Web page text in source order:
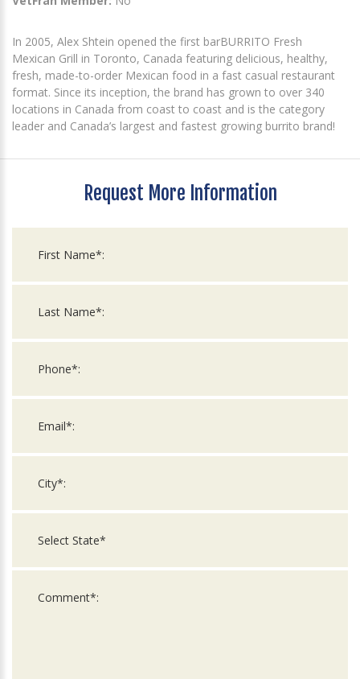
In 2005, Alex Shtein opened the first barBURRITO Fresh
Mexican Grill in Toronto, Canada featuring delicious, healthy,
fresh, made-to-order Mexican food in a fast casual restaurant
format. Since its inception, the brand has grown to over 340
locations in Canada from coast to coast and is the category
leader and Canada’s largest and fastest growing burrito brand!
Request More Information